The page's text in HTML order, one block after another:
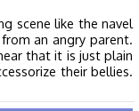
scene like the navel
an angry parent.
that it is just plain
their bellies.